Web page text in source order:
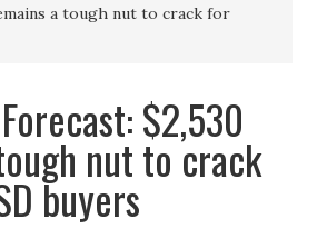
a tough nut to crack for
$2,530
nut to crack
buyers